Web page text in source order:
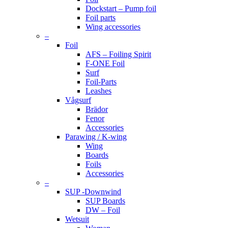
Dockstart – Pump foil
Foil parts
Wing accessories
–
Foil
AFS – Foiling Spirit
F-ONE Foil
Surf
Foil-Parts
Leashes
Vågsurf
Brädor
Fenor
Accessories
Parawing / K-wing
Wing
Boards
Foils
Accessories
–
SUP -Downwind
SUP Boards
DW – Foil
Wetsuit